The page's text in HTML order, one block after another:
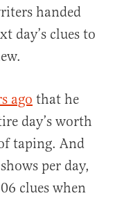
handed
day’s clues to
ago that he
day’s worth
taping. And
per day,
clues when